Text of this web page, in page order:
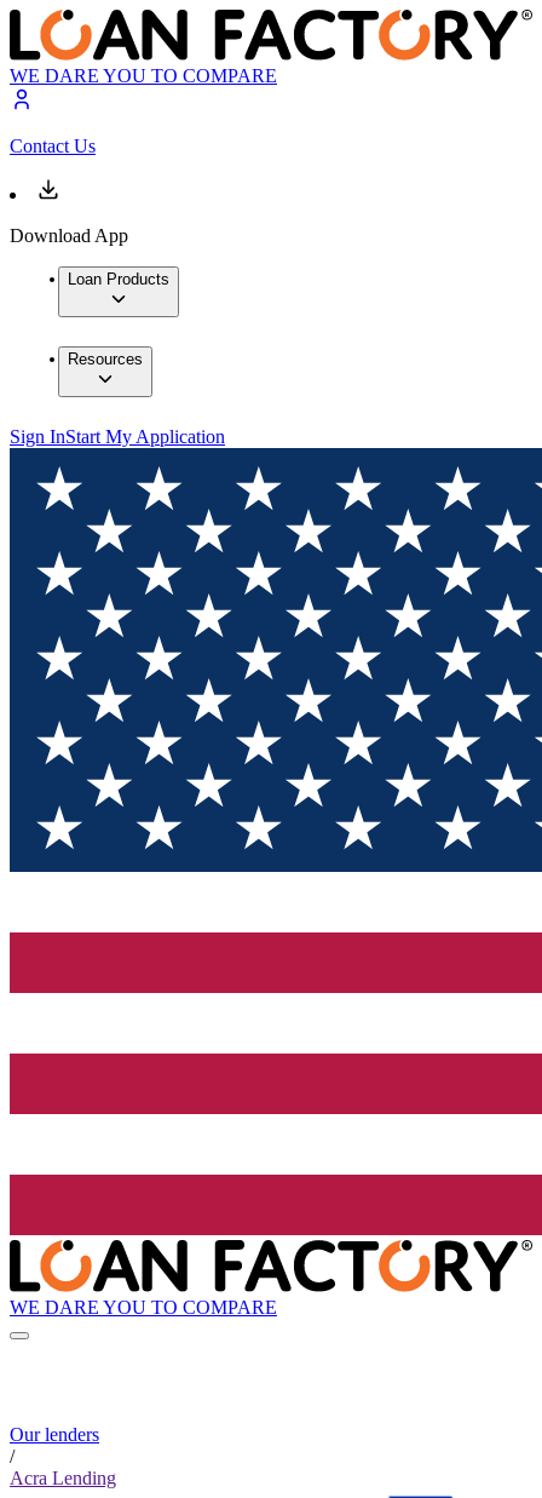
WE DARE YOU TO COMPARE
Contact Us
Download App
Loan Products
Resources
Sign InStart My Application
WE DARE YOU TO COMPARE
Our lenders
/
Acra Lending